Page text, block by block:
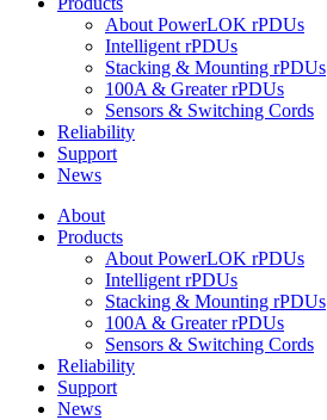
About PowerLOK rPDUs
Intelligent rPDUs
Stacking & Mounting rPDUs
100A & Greater rPDUs
Sensors & Switching Cords
Reliability
Support
News
About
Products
About PowerLOK rPDUs
Intelligent rPDUs
Stacking & Mounting rPDUs
100A & Greater rPDUs
Sensors & Switching Cords
Reliability
Support
News